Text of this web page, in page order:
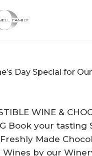
Day Special for
WINE &
Book your tasting
Made
Wines by our